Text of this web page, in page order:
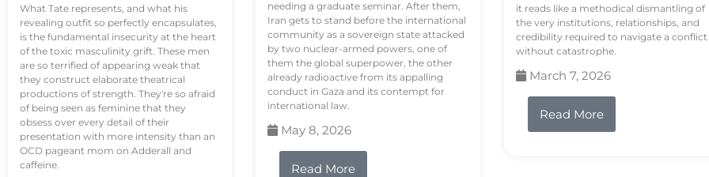
What Tate represents, and what his
revealing outfit so perfectly encapsulates,
is the fundamental insecurity at the heart
of the toxic masculinity grift. These men
are so terrified of appearing weak that
they construct elaborate theatrical
productions of strength. They're so afraid
of being seen as feminine that they
obsess over every detail of their
presentation with more intensity than an
OCD pageant mom on Adderall and
caffeine.
needing a graduate seminar. After them,
Iran gets to stand before the international
community as a sovereign state attacked
by two nuclear-armed powers, one of
them the global superpower, the other
already radioactive from its appalling
conduct in Gaza and its contempt for
international law.
May 8, 2026
Read More
it reads like a methodical dismantling of
the very institutions, relationships, and
credibility required to navigate a conflict
without catastrophe.
March 7, 2026
Read More